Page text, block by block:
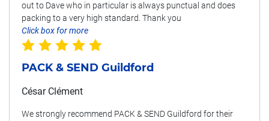
out to Dave who in particular is always punctual and does
packing to a very high standard. Thank you
Click box for more
PACK & SEND Guildford
César Clément
We strongly recommend PACK & SEND Guildford for their